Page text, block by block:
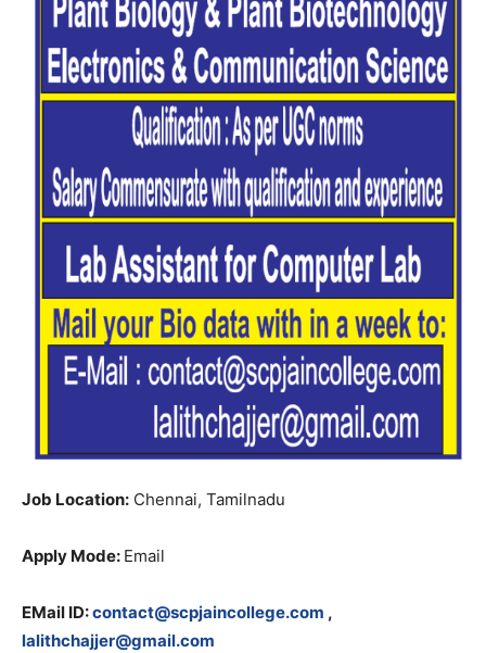
Job Location: Chennai, Tamilnadu
Apply Mode: Email
EMail ID:contact@scpjaincollege.com ,
lalithchajjer@gmail.com